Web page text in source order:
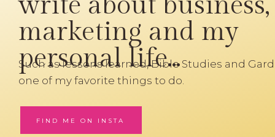
FIND ME ON INSTA
Such as lessons learned, Bible Studies and
one of my favorite things to do.
marketing and my
personal life...